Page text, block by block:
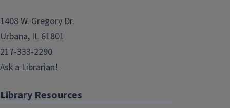
1408 W. Gregory Dr.
Urbana, IL 61801
217-333-2290
Ask a Librarian!
Library Resources